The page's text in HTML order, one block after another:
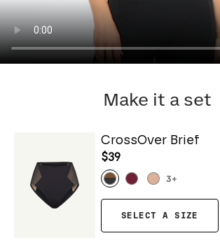
Make it a set
CrossOver Brief
$39
3+
SELECT A SIZE